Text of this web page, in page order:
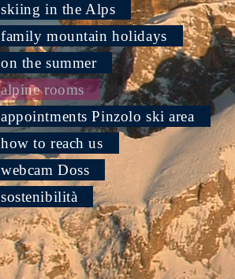
skiing in the Alps
family mountain holidays
on the summer
alpine rooms
appointments Pinzolo ski area
how to reach us
webcam Doss
sostenibilità